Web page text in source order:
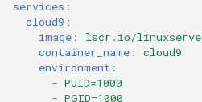
duplicati
eden
services :
cloud9 :
image :
lscr.io/
container_name :
cloud9
environment :
- PUID=1000
- PGID=1000